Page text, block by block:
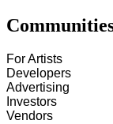
For Artists
Developers
Advertising
Investors
Vendors